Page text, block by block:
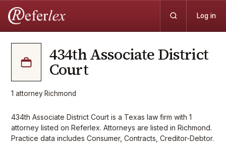
Log in
434th Associate District
Court
1 attorney·Richmond
434th Associate District Court is a Texas law firm with 1
attorney listed on Referlex. Attorneys are listed in Richmond.
Practice data includes Consumer, Contracts, Creditor-Debtor.